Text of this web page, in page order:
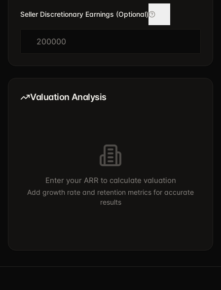
Seller Discretionary Earnings (Optional)
Valuation Analysis
Enter your ARR to calculate valuation
Add growth rate and retention metrics for accurate
results